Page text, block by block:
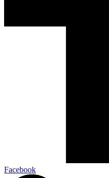
Facebook